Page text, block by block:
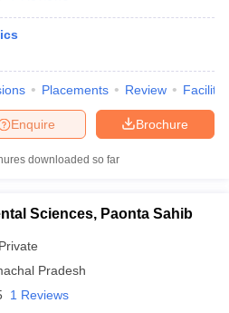
CutoffCUET Cut off For
CUET PG Syllabus
Merit List
PapersIGNOU Result
Universities in West-Bengal
Government Colleges in Pune
Placements Review
Brochure
Enquire
downloaded so far
Sciences, Paonta Sahib
Private
Pradesh
1 Reviews